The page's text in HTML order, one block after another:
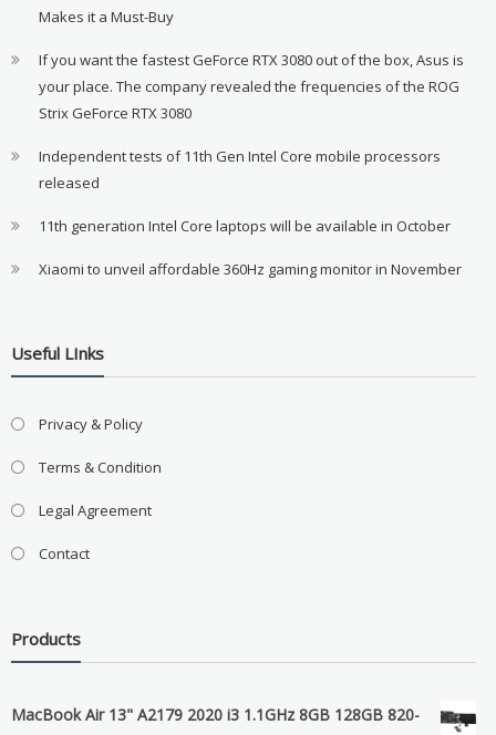
Makes it a Must-Buy
If you want the fastest GeForce RTX 3080 out of the box, Asus is
your place. The company revealed the frequencies of the ROG
Strix GeForce RTX 3080
Independent tests of 11th Gen Intel Core mobile processors
released
11th generation Intel Core laptops will be available in October
Xiaomi to unveil affordable 360Hz gaming monitor in November
Useful LInks
Privacy & Policy
Terms & Condition
Legal Agreement
Contact
Products
MacBook Air 13" A2179 2020 i3 1.1GHz 8GB 128GB 820-